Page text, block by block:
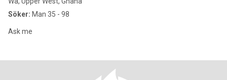
Söker: Man 35 - 98
Ask me